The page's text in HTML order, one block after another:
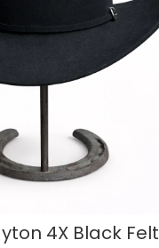
4X Black Felt